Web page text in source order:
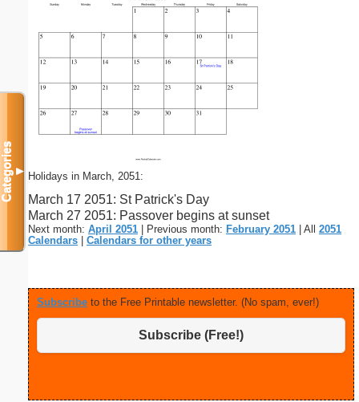
Holidays in March, 2051:
March 17 2051: St Patrick's Day
March 27 2051: Passover begins at sunset
Next month: April 2051 | Previous month: February 2051 | All 2051
Calendars
Calendars for other years
Subscribe to the Free Printable newsletter. (No spam, ever!)
Subscribe (Free!)
Categories▼